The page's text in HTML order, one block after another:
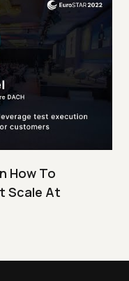
How To
Scale At